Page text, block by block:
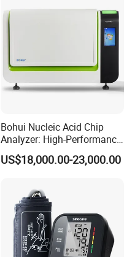
Bohui Nucleic Acid Chip
Analyzer: High-Performance
Lab Instrument
US$18,000.00-23,000.00